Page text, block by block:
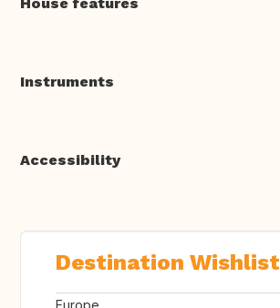
House features
Instruments
Accessibility
Destination Wishlist